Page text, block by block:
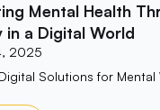
Mental Health
in a Digital World
2025
Solutions for Mental